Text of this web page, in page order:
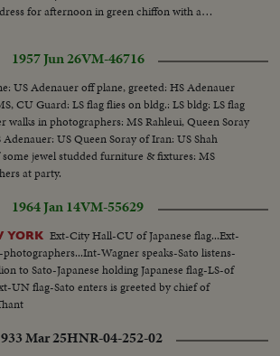
for afternoon in green chiffon with a
Among the ruins of the seventeenth century
skirt chiffon dress for afternoon. Specially
floral print strapped dress.
1957 Jun 26VM-46716
US Adenauer off plane, greeted: HS Adenauer
CU Guard: LS flag flies on bldg.: LS bldg: LS flag
walks in photographers: MS Rahleui, Queen Soray
US Queen Soray of Iran: US Shah
jewel studded furniture & fixtures: MS
at party.
1964 Jan 14VM-55629
YORK Ext-City Hall-CU of Japanese flag...Ext-
Wagner speaks-Sato listens-
to Sato-Japanese holding Japanese flag-LS-of
UN flag-Sato enters is greeted by chief of
Mar 25HNR-04-252-02